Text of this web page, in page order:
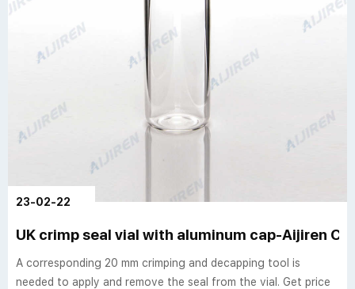
23-02-22
UK crimp seal vial with aluminum cap-Aijiren
A corresponding 20 mm crimping and decapping tool is
needed to apply and remove the seal from the vial. Get price